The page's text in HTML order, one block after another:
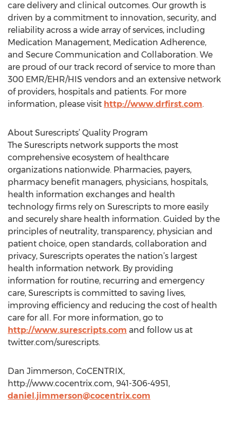
care delivery and clinical outcomes. Our growth is
driven by a commitment to innovation, security, and
reliability across a wide array of services, including
Medication Management, Medication Adherence,
and Secure Communication and Collaboration. We
are proud of our track record of service to more than
300 EMR/EHR/HIS vendors and an extensive network
of providers, hospitals and patients. For more
information, please visit http://www.drfirst.com.
About Surescripts’ Quality Program
The Surescripts network supports the most
comprehensive ecosystem of healthcare
organizations nationwide. Pharmacies, payers,
pharmacy benefit managers, physicians, hospitals,
health information exchanges and health
technology firms rely on Surescripts to more easily
and securely share health information. Guided by the
principles of neutrality, transparency, physician and
patient choice, open standards, collaboration and
privacy, Surescripts operates the nation’s largest
health information network. By providing
information for routine, recurring and emergency
care, Surescripts is committed to saving lives,
improving efficiency and reducing the cost of health
care for all. For more information, go to
http://www.surescripts.com and follow us at
twitter.com/surescripts.
Dan Jimmerson, CoCENTRIX,
http://www.cocentrix.com, 941-306-4951,
daniel.jimmerson@cocentrix.com